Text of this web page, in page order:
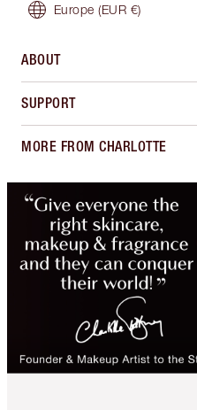
Europe (EUR €)
ABOUT
SUPPORT
MORE FROM CHARLOTTE